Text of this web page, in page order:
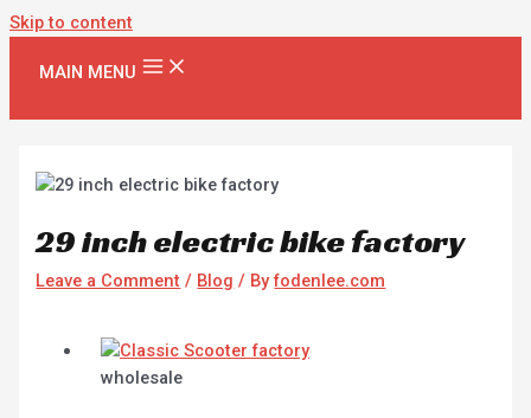
Skip to content
MAIN MENU
29 inch electric bike factory
Leave a Comment / Blog / Byfodenlee.com
wholesale